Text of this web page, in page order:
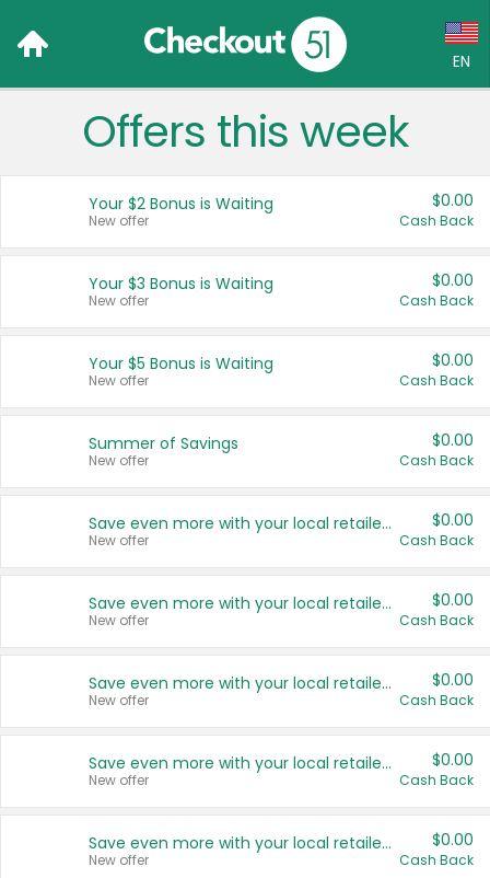
EN
Language:
Français (CA)
United States
Offers this week
Your $2 Bonus is Waiting
New offer
$0.00
Cash Back
Your $3 Bonus is Waiting
New offer
$0.00
Cash Back
Your $5 Bonus is Waiting
New offer
$0.00
Cash Back
Summer of Savings
New offer
$0.00
Cash Back
Save even more with your local retailers
New offer
$0.00
Cash Back
Save even more with your local retailers
New offer
$0.00
Cash Back
Save even more with your local retailers
New offer
$0.00
Cash Back
Save even more with your local retailers
New offer
$0.00
Cash Back
Save even more with your local retailers
New offer
$0.00
Cash Back